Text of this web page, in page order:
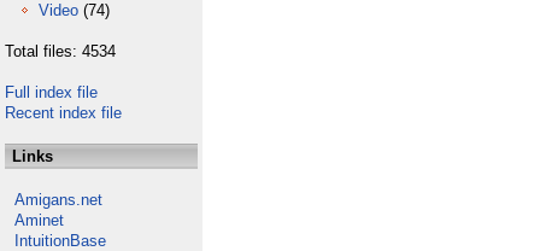
Video (74)
Total files: 4534
Full index file
Recent index file
Links
Amigans.net
Aminet
IntuitionBase